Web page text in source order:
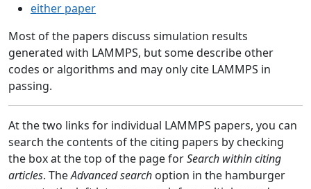
either paper
Most of the papers discuss simulation results
generated with LAMMPS, but some describe other
codes or algorithms and may only cite LAMMPS in
passing.
At the two links for individual LAMMPS papers, you can
search the contents of the citing papers by checking
the box at the top of the page forSearch within citing
articles. TheAdvanced search option in the hamburger